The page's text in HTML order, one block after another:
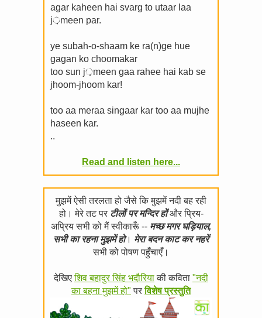
agar kaheen hai svarg to utaar laa
j़meen par.
ye subah-o-shaam ke ra(n)ge hue
gagan ko choomakar
too sun j़meen gaa rahee hai kab se
jhoom-jhoom kar!
too aa meraa singaar kar too aa mujhe
haseen kar.
..
Read and listen here...
मुझमें ऐसी तरलता हो जैसे कि मुझमें नदी बह रही
हो। मेरे तट पर टीलों पर मन्दिर होंऔर प्रिय-
अप्रिय सभी को मैं स्वीकारूँ -- मच्छ मगर घड़ियाल,
सभी का रहना मुझमें हो। मेरा बदन काट कर नहरें
सभी को पोषण पहुँचाएँ।
देखिएशिव बहादुर सिंह भदौरियाकी कविता "नदी
का बहना मुझमें हो" परविशेष प्रस्तुति